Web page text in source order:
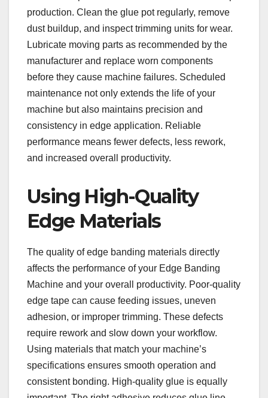
production. Clean the glue pot regularly, remove
dust buildup, and inspect trimming units for wear.
Lubricate moving parts as recommended by the
manufacturer and replace worn components
before they cause machine failures. Scheduled
maintenance not only extends the life of your
machine but also maintains precision and
consistency in edge application. Reliable
performance means fewer defects, less rework,
and increased overall productivity.
Using High-Quality
Edge Materials
The quality of edge banding materials directly
affects the performance of your Edge Banding
Machine and your overall productivity. Poor-quality
edge tape can cause feeding issues, uneven
adhesion, or improper trimming. These defects
require rework and slow down your workflow.
Using materials that match your machine’s
specifications ensures smooth operation and
consistent bonding. High-quality glue is equally